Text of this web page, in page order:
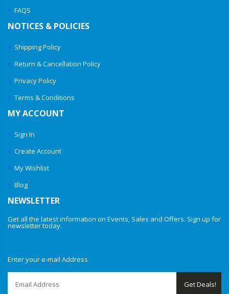
FAQS
NOTICES & POLICIES
Shipping Policy
Return & Cancellation Policy
Privacy Policy
Terms & Conditions
MY ACCOUNT
Sign In
Create Account
My Wishlist
Blog
NEWSLETTER
Get all the latest information on Events, Sales and Offers. Sign up for
newsletter today.
Enter your e-mail Address